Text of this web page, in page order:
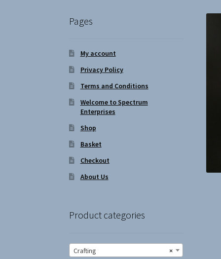
Pages
My account
Privacy Policy
Terms and Conditions
Welcome to Spectrum
Enterprises
Shop
Basket
Checkout
About Us
Product categories
×
Crafting